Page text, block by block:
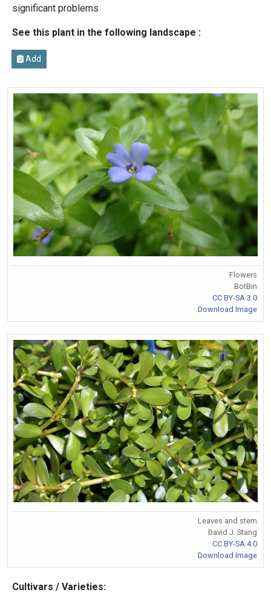
significant problems
See this plant in the following landscape :
Add
Flowers
BotBin
CC BY-SA 3.0
Download Image
Leaves and stem
David J. Stang
CC BY-SA 4.0
Download Image
Cultivars / Varieties: